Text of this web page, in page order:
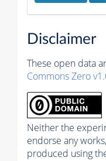
Disclaimer
These open data
Commons Zero
Neither the
endorse any
produced using